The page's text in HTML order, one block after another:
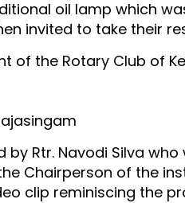
oil lamp which
invited to take their
of the Rotary Club of
Rtr. Navodi Silva
Chairperson of the
clip reminiscing the